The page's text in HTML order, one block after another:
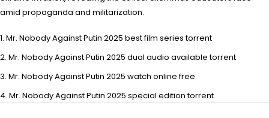
amid propaganda and militarization.
Mr. Nobody Against Putin 2025 best film series torrent
Mr. Nobody Against Putin 2025 dual audio available torrent
Mr. Nobody Against Putin 2025 watch online free
Mr. Nobody Against Putin 2025 special edition torrent